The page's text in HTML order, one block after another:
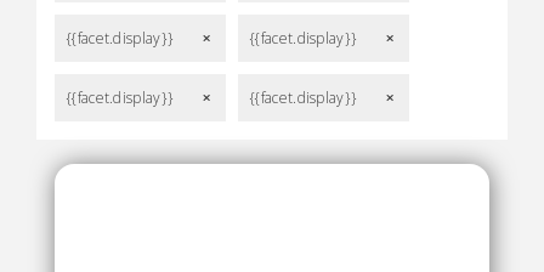
{{facet.display}} remove {{facet.display}} remove
{{facet.display}} remove {{facet.display}} remove